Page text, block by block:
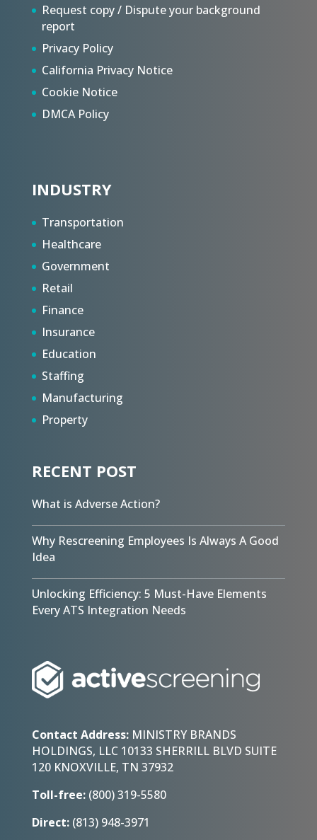
Request copy / Dispute your background
report
Privacy Policy
California Privacy Notice
Cookie Notice
DMCA Policy
INDUSTRY
Transportation
Healthcare
Government
Retail
Finance
Insurance
Education
Staffing
Manufacturing
Property
RECENT POST
What is Adverse Action?
Why Rescreening Employees Is Always A Good
Idea
Unlocking Efficiency: 5 Must-Have Elements
Every ATS Integration Needs
Contact Address:MINISTRY BRANDS
HOLDINGS, LLC 10133 SHERRILL BLVD SUITE
120 KNOXVILLE, TN 37932
Toll-free:(800) 319-5580
Direct:(813) 948-3971